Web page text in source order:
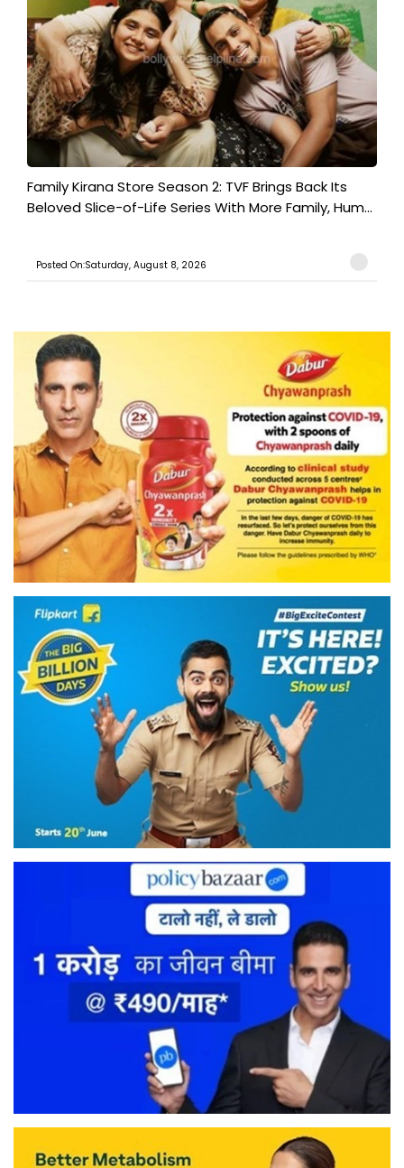
Family Kirana Store Season 2: TVF Brings Back Its
Beloved Slice-of-Life Series With More Family, Hum...
Posted On:Saturday, August 8, 2026